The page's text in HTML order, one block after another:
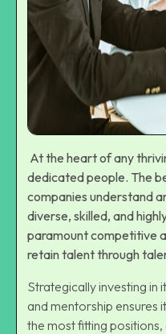
At the heart of any
dedicated people. The
companies understand
diverse, skilled, and
paramount competitive
retain talentthrough
Strategically investing in
and mentorship ensures
the most fitting